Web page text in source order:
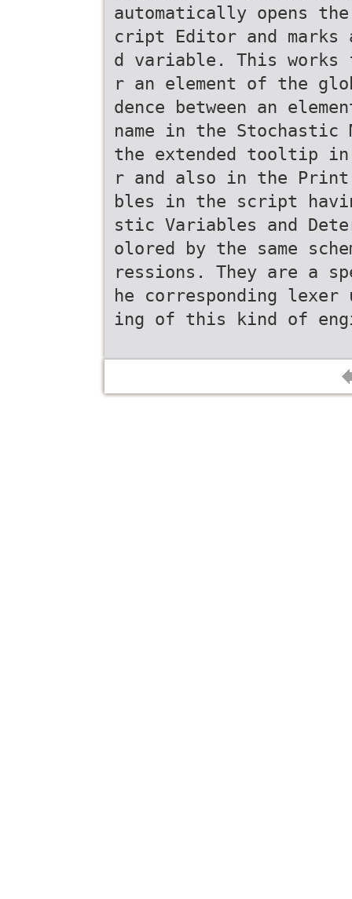
automatically opens
cript Editor and
d variable. This works
r an element of the
dence between an
name in the
the extended tooltip in
r and also in the
bles in the script
stic Variables and
olored by the same
ressions. They are a
he corresponding